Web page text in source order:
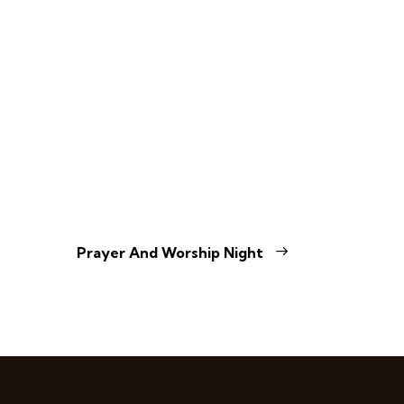
Prayer And Worship Night